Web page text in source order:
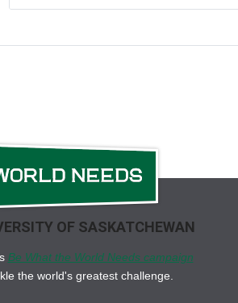
smart, humorous, family-focused
OF SASKATCHEWAN
Be What the World Needs campaign
the world's greatest challenge.